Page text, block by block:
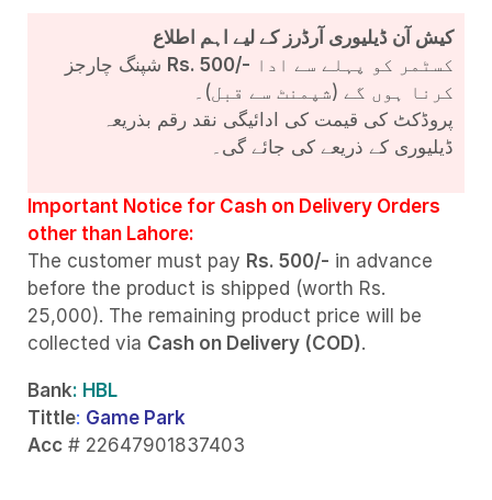
کیش آن ڈیلیوری آرڈرز کے لیے اہم اطلاع
Rs. 500/-
کرنا ہوں گے (شپمنٹ سے قبل)۔
پروڈکٹ کی قیمت کی ادائیگی نقد رقم بذریعہ
ڈیلیوری کے ذریعے کی جائے گی۔
Important Notice for Cash on Delivery Orders
other than Lahore:
The customer must pay Rs. 500/- in advance
before the product is shipped (worth Rs.
25,000). The remaining product price will be
collected via Cash on Delivery (COD).
Bank: HBL
Tittle: Game Park
Acc # 22647901837403